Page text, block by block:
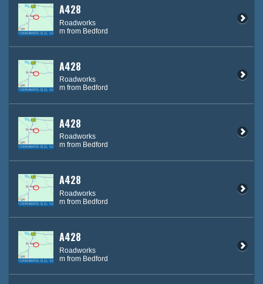
A428
Roadworks
m from Bedford
A428
Roadworks
m from Bedford
A428
Roadworks
m from Bedford
A428
Roadworks
m from Bedford
A428
Roadworks
m from Bedford